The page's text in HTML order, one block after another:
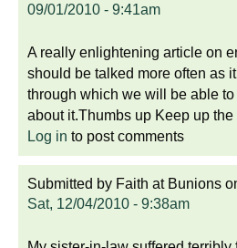
09/01/2010 - 9:41am
A really enlightening article on
should be talked more often as
through which we will be able
about it.Thumbs up Keep up
Log in to post comments
Submitted by Faith at Bunions
Sat, 12/04/2010 - 9:38am